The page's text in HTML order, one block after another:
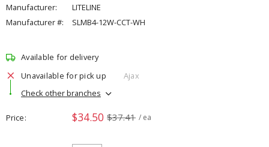
Manufacturer:
LITELINE
Manufacturer #:
SLMB4-12W-CCT-WH
Available for delivery
Unavailable for pick up
Ajax
Check other branches
Price $34.50 $37.41 / ea